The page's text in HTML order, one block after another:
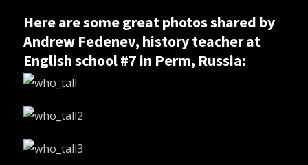
Here are some great photos shared by
Andrew Fedenev, history teacher at
English school #7 in Perm, Russia: